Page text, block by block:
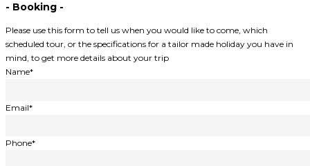
- Booking -
Please use this form to tell us when you would like to come, which
scheduled tour, or the specifications for a tailor made holiday you have in
mind, to get more details about your trip
Name*
Email*
Phone*